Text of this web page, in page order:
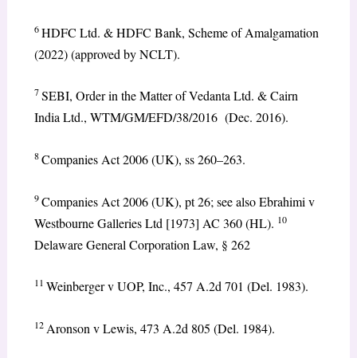
6HDFC Ltd. & HDFC Bank, Scheme of Amalgamation
(2022) (approved by NCLT).
7SEBI, Order in the Matter of Vedanta Ltd. & Cairn
India Ltd., WTM/GM/EFD/38/2016 (Dec. 2016).
8Companies Act 2006 (UK), ss 260–263.
9Companies Act 2006 (UK), pt 26; see also Ebrahimi v
Westbourne Galleries Ltd [1973] AC 360 (HL). 10
Delaware General Corporation Law, § 262
11 Weinberger v UOP, Inc., 457 A.2d 701 (Del. 1983).
12 Aronson v Lewis, 473 A.2d 805 (Del. 1984).